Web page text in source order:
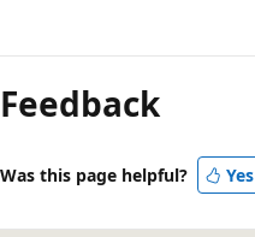
mode
disabled
Feedback
Was this page helpful? Yes